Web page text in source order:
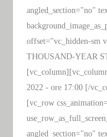
angled_section="no"
offset="vc_hidden-sm
THOUSAND-YEAR
2022 - ore 17:00 [/
[vc_row
angled_section="no"